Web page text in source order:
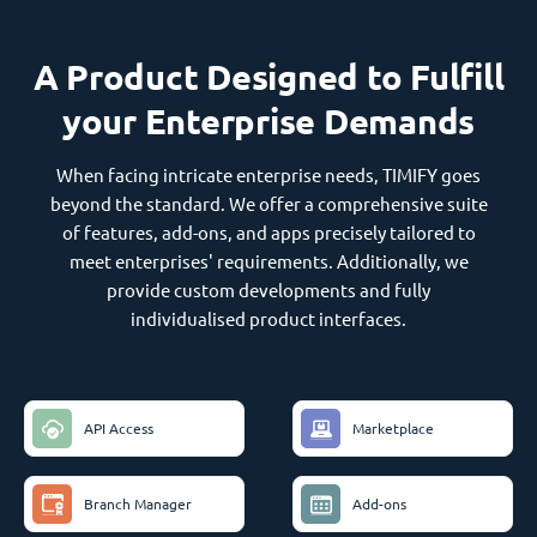
A Product Designed to Fulfill
your Enterprise Demands
When facing intricate enterprise needs, TIMIFY goes
beyond the standard. We offer a comprehensive suite
of features, add-ons, and apps precisely tailored to
meet enterprises' requirements. Additionally, we
provide custom developments and fully
individualised product interfaces.
API Access Marketplace
Branch Manager Add-ons